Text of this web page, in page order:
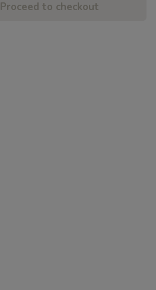
Proceed to checkout